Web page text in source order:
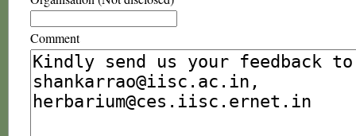
Comment